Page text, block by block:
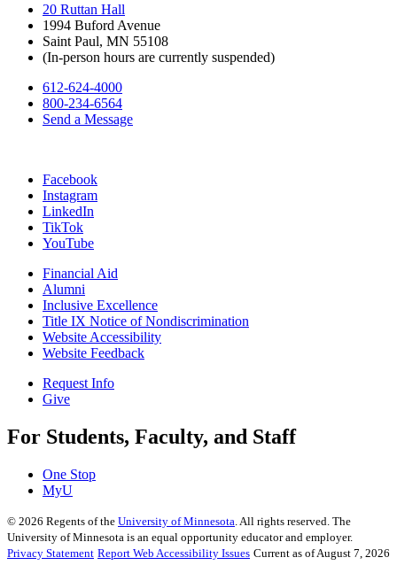
20 Ruttan Hall
1994 Buford Avenue
Saint Paul, MN 55108
(In-person hours are currently suspended)
612-624-4000
800-234-6564
Send a Message
Facebook
Instagram
LinkedIn
TikTok
YouTube
Financial Aid
Alumni
Inclusive Excellence
Title IX Notice of Nondiscrimination
Website Accessibility
Website Feedback
Request Info
Give
For Students, Faculty, and Staff
One Stop
MyU
© 2026 Regents of the University of Minnesota . All rights reserved. The
University of Minnesota is an equal opportunity educator and employer.
Privacy Statement Report Web Accessibility Issues Current as of August 7, 2026